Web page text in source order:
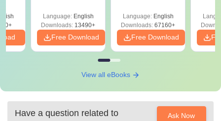
Download Free
Language: English
Downloads: 13490+
Free Download
Language: English
Downloads: 67160+
Free Download
View all eBooks
Have a question related to
Ask Now